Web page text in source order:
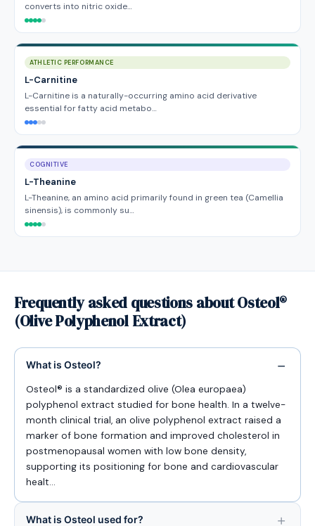
converts into nitric oxide…
ATHLETIC PERFORMANCE
L-Carnitine
L-Carnitine is a naturally-occurring amino acid derivative
essential for fatty acid metabo…
COGNITIVE
L-Theanine
L-Theanine, an amino acid primarily found in green tea (Camellia
sinensis), is commonly su…
Frequently asked questions about Osteol®
(Olive Polyphenol Extract)
What is Osteol?
Osteol® is a standardized olive (Olea europaea)
polyphenol extract studied for bone health. In a twelve-
month clinical trial, an olive polyphenol extract raised a
marker of bone formation and improved cholesterol in
postmenopausal women with low bone density,
supporting its positioning for bone and cardiovascular
healt…
What is Osteol used for?